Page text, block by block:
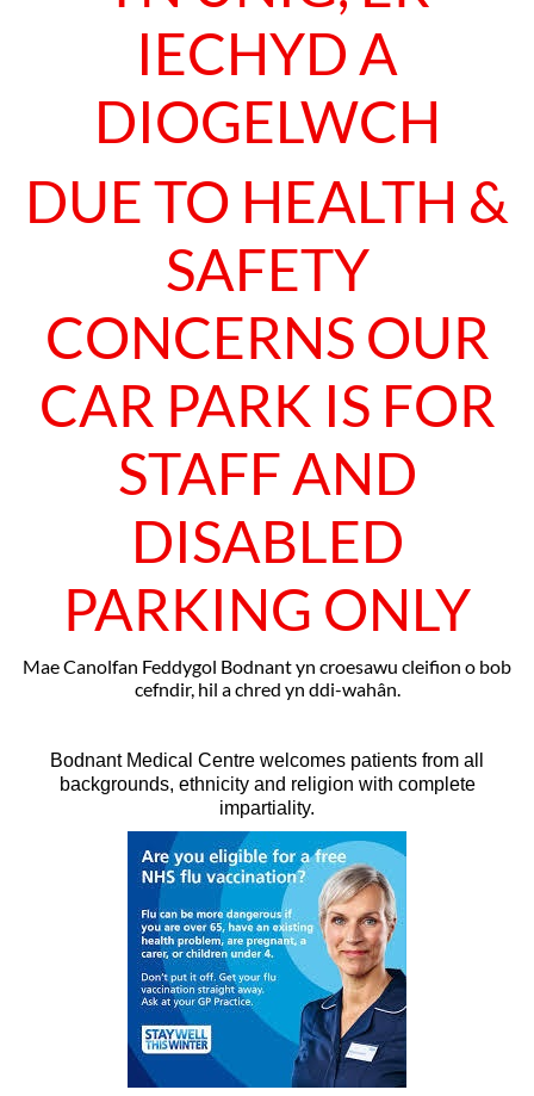
IECHYD A
DIOGELWCH
DUE TO HEALTH &
SAFETY
CONCERNS OUR
CAR PARK IS FOR
STAFF AND
DISABLED
PARKING ONLY
Mae Canolfan Feddygol Bodnant yn croesawu cleifion o bob
cefndir, hil a chred yn ddi-wahân.
Bodnant Medical Centre welcomes patients from all
backgrounds, ethnicity and religion with complete
impartiality.